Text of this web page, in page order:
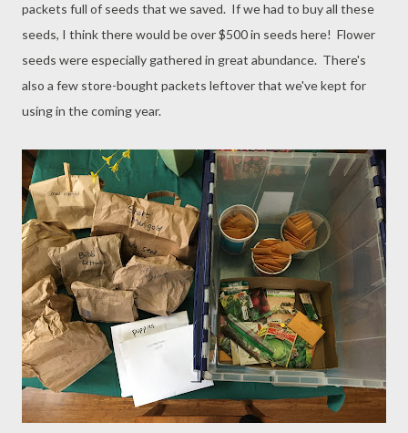
packets full of seeds that we saved. If we had to buy all these
seeds, I think there would be over $500 in seeds here! Flower
seeds were especially gathered in great abundance. There's
also a few store-bought packets leftover that we've kept for
using in the coming year.